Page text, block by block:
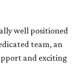
well positioned
team, an
and exciting